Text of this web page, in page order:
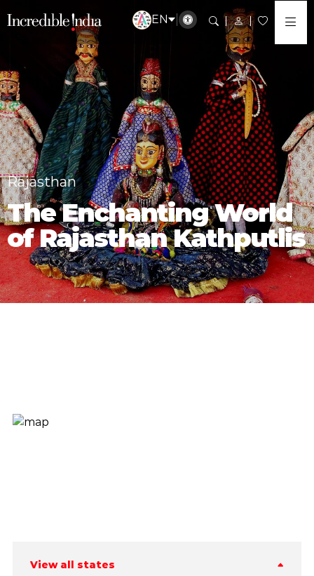
EN
Rajasthan
The Enchanting World
of Rajasthan Kathputlis
View all states